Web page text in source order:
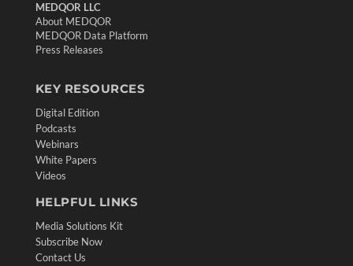
MEDQOR LLC
About MEDQOR
MEDQOR Data Platform
Press Releases
KEY RESOURCES
Digital Edition
Podcasts
Webinars
White Papers
Videos
HELPFUL LINKS
Media Solutions Kit
Subscribe Now
Contact Us